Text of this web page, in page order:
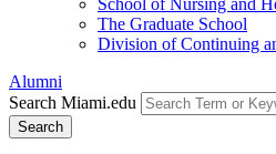
School of Nursing and
The Graduate School
Division of Continuing
Alumni
Search Miami.edu
Search